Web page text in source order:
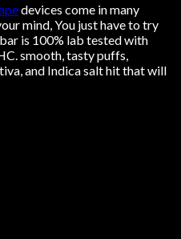
devices come in many
mind, You just have to try
is 100% lab tested with
smooth , tasty puffs,
and Indica salt hit that will